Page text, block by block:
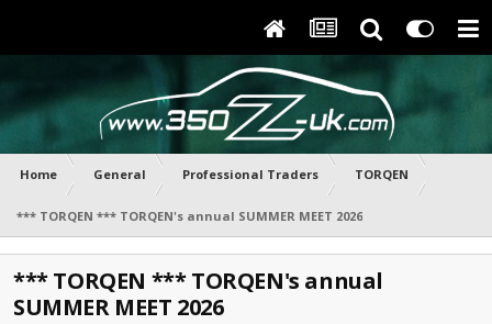
Home General Professional Traders TORQEN
*** TORQEN *** TORQEN's annual SUMMER MEET 2026
*** TORQEN *** TORQEN's annual
SUMMER MEET 2026